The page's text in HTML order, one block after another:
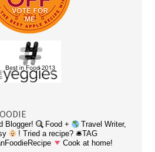
Blogger! Food +
Travel Writer,
! Tried a recipe? 🛎TAG
Cook at home!